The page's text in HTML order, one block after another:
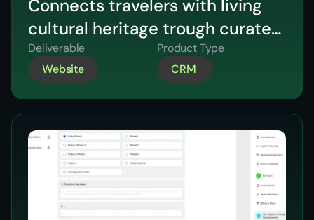
Connects travelers with living
cultural heritage trough curated
experiences
Deliverable
Website
Product Type
CRM